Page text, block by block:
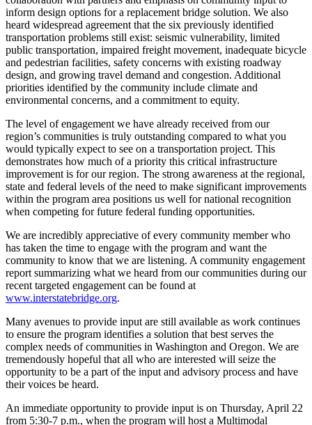
inform design options for a replacement bridge solution. We also
heard widespread agreement that the six previously identified
transportation problems still exist: seismic vulnerability, limited
public transportation, impaired freight movement, inadequate bicycle
and pedestrian facilities, safety concerns with existing roadway
design, and growing travel demand and congestion. Additional
priorities identified by the community include climate and
environmental concerns, and a commitment to equity.
The level of engagement we have already received from our
region’s communities is truly outstanding compared to what you
would typically expect to see on a transportation project. This
demonstrates how much of a priority this critical infrastructure
improvement is for our region. The strong awareness at the regional,
state and federal levels of the need to make significant improvements
within the program area positions us well for national recognition
when competing for future federal funding opportunities.
We are incredibly appreciative of every community member who
has taken the time to engage with the program and want the
community to know that we are listening. A community engagement
report summarizing what we heard from our communities during our
recent targeted engagement can be found at
www.interstatebridge.org.
Many avenues to provide input are still available as work continues
to ensure the program identifies a solution that best serves the
complex needs of communities in Washington and Oregon. We are
tremendously hopeful that all who are interested will seize the
opportunity to be a part of the input and advisory process and have
their voices be heard.
An immediate opportunity to provide input is on Thursday, April 22
from 5:30-7 p.m., when the program will host a Multimodal